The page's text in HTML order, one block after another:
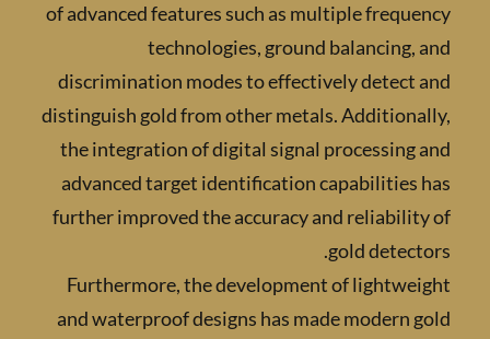
of advanced features such as multiple
technologies, ground
discrimination modes to effectively
distinguish gold from other metals.
the integration of digital signal
advanced target identification
further improved the accuracy and
gold
Furthermore, the development of
and waterproof designs has made modern